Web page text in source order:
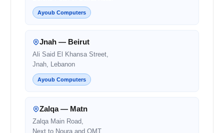
Ayoub Computers
Jnah — Beirut
Ali Said El Khansa Street,
Jnah, Lebanon
Ayoub Computers
Zalqa — Matn
Zalqa Main Road,
Next to Noura and OMT